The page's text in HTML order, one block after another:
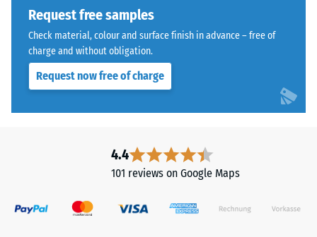
Request free samples
Check material, colour and surface finish in advance – free of
charge and without obligation.
Request now free of charge
4.4
101 reviews on Google Maps